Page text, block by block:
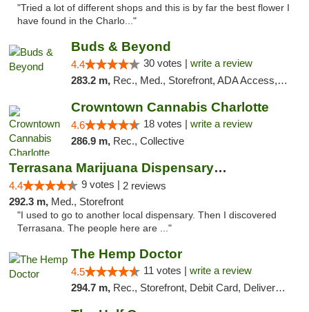
"Tried a lot of different shops and this is by far the best flower I
have found in the Charlo..."
Buds & Beyond
4.4 30 votes | write a review
283.2 m, Rec., Med., Storefront, ADA Access, ATM, Debit Card, Pickup
Crowntown Cannabis Charlotte
4.6 18 votes | write a review
286.9 m, Rec., Collective
Terrasana Marijuana Dispensary Springfield
4.4 9 votes | 2 reviews
292.3 m, Med., Storefront
"I used to go to another local dispensary. Then I discovered
Terrasana. The people here are ..."
The Hemp Doctor
4.5 11 votes | write a review
294.7 m, Rec., Storefront, Debit Card, Delivery, Pickup